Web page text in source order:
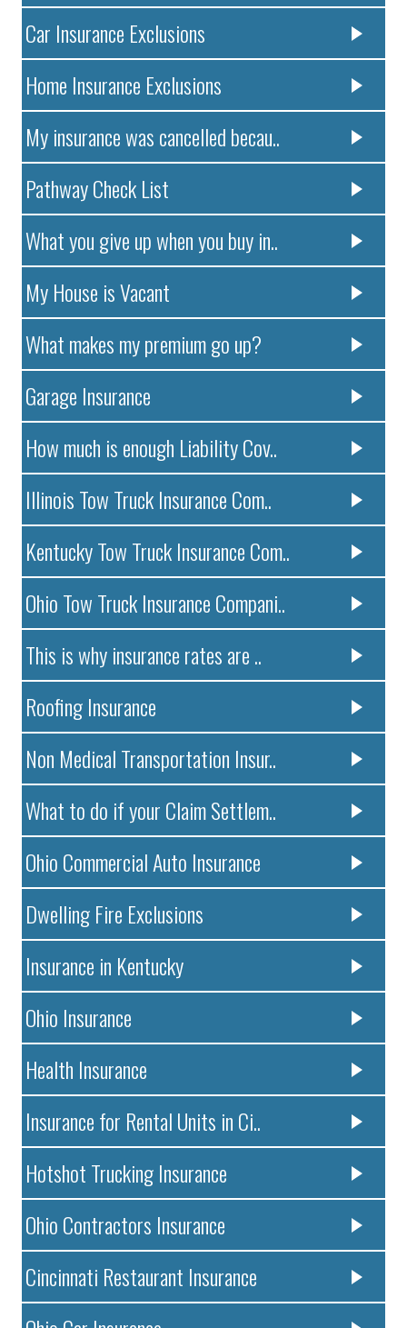
Car Insurance Exclusions
Home Insurance Exclusions
My insurance was cancelled becau..
Pathway Check List
What you give up when you buy in..
My House is Vacant
What makes my premium go up?
Garage Insurance
How much is enough Liability Cov..
Illinois Tow Truck Insurance Com..
Kentucky Tow Truck Insurance Com..
Ohio Tow Truck Insurance Compani..
This is why insurance rates are ..
Roofing Insurance
Non Medical Transportation Insur..
What to do if your Claim Settlem..
Ohio Commercial Auto Insurance
Dwelling Fire Exclusions
Insurance in Kentucky
Ohio Insurance
Health Insurance
Insurance for Rental Units in Ci..
Hotshot Trucking Insurance
Ohio Contractors Insurance
Cincinnati Restaurant Insurance